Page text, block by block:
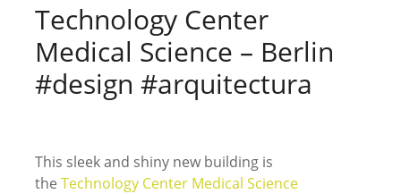
Technology Center
Medical Science – Berlin
#design #arquitectura
This sleek and shiny new building is
the Technology Center Medical Science